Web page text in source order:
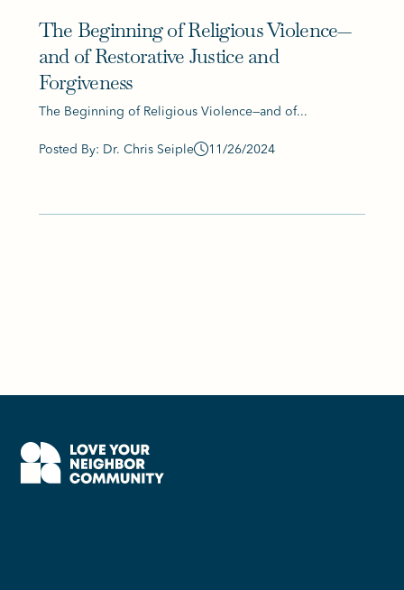
The Beginning of Religious Violence—
and of Restorative Justice and
Forgiveness
The Beginning of Religious Violence—and of...
Posted By: Dr. Chris Seiple 11/26/2024